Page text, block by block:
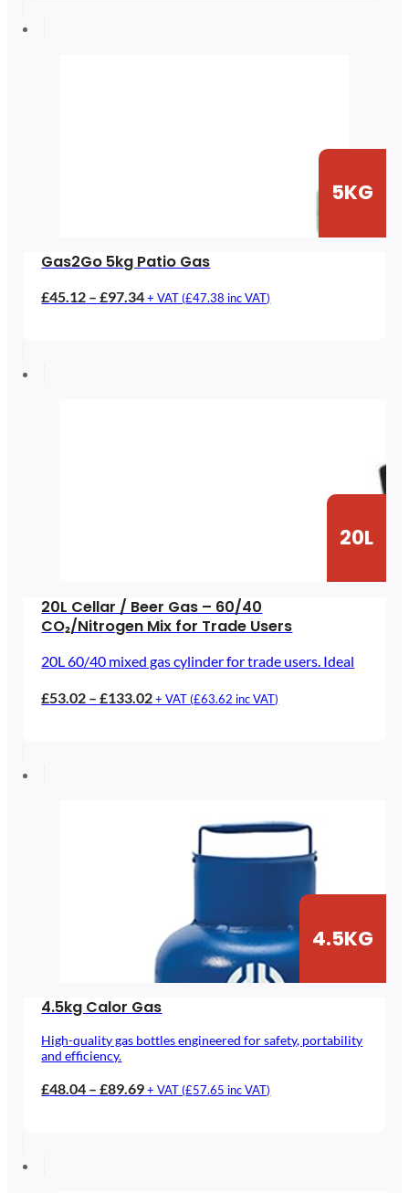
5KG
Gas2Go 5kg Patio Gas
£45.12 – £97.34Price
+ VAT (£47.38 inc VAT)
20L
20L Cellar / Beer Gas – 60/40
CO₂/Nitrogen Mix for Trade Users
20L 60/40 mixed gas cylinder for trade users. Ideal
£53.02 – £133.02Price
+ VAT (£63.62 inc VAT)
4.5KG
4.5kg Calor Gas
High-quality gas bottles engineered for safety, portability
and efficiency.
£48.04 – £89.69Price
+ VAT (£57.65 inc VAT)